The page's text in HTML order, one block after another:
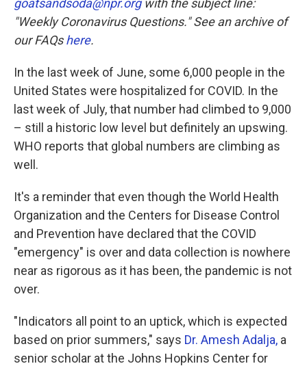
goatsandsoda@npr.orgwith the subject line:
"Weekly Coronavirus Questions." See an archive of
our FAQshere.
In the last week of June, some 6,000 people in the
United States were hospitalized for COVID. In the
last week of July, that number had climbed to 9,000
– still a historic low level but definitely an upswing.
WHO reports that global numbers are climbing as
well.
It's a reminder that even though the World Health
Organization and the Centers for Disease Control
and Prevention have declared that the COVID
"emergency" is over and data collection is nowhere
near as rigorous as it has been, the pandemic is not
over.
"Indicators all point to an uptick, which is expected
based on prior summers," says Dr. Amesh Adalja, a
senior scholar at the Johns Hopkins Center for